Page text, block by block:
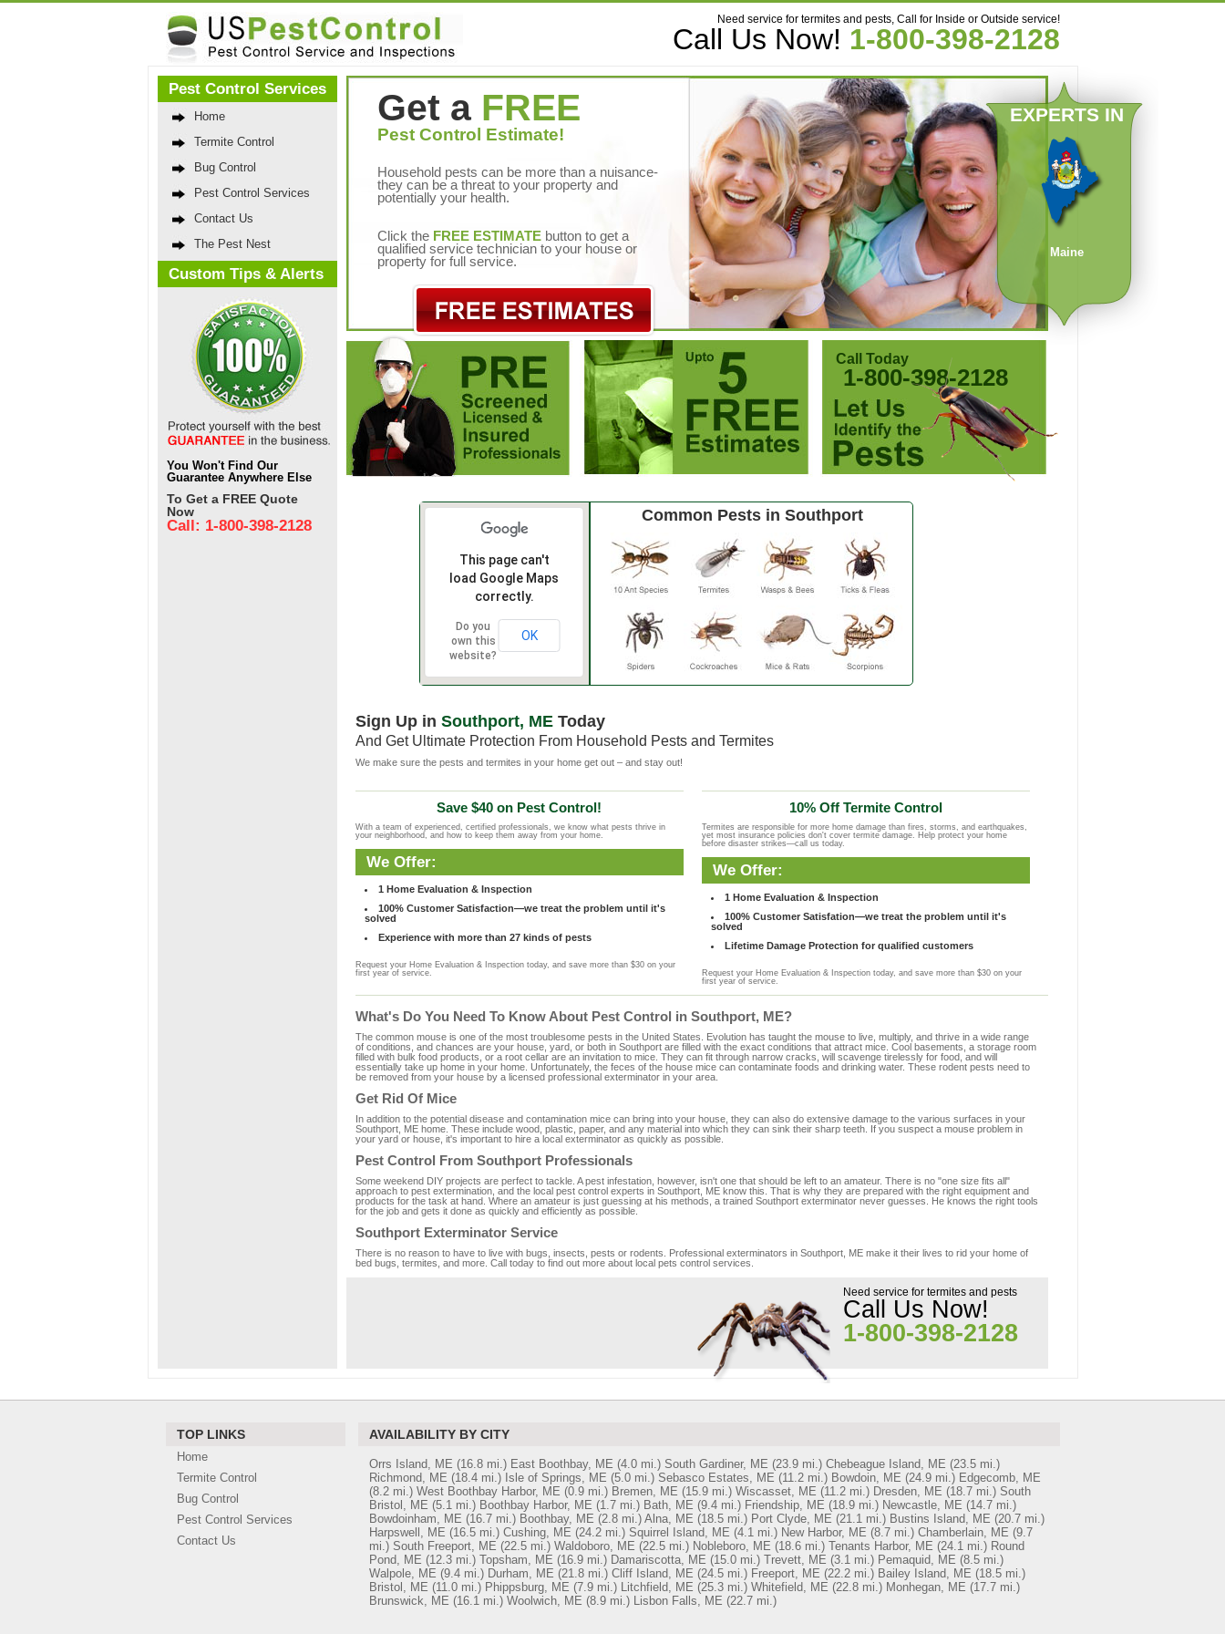
Need service for termites and pests, Call for Inside or Outside service!
Call Us Now! 1-800-398-2128
Pest Control Services
Home
Termite Control
Bug Control
Pest Control Services
Contact Us
The Pest Nest
Custom Tips & Alerts
You Won't Find Our
Guarantee Anywhere Else
To Get a FREE Quote
Now
Call: 1-800-398-2128
EXPERTS IN
Maine
Get a FREE
Pest Control Estimate!
Household pests can be more than a nuisance-
they can be a threat to your property and
potentially your health.
Click the FREE ESTIMATEbutton to get a
qualified service technician to your house or
property for full service.
Call Today
1-800-398-2128
This page can't
load Google Maps
correctly.
Do you
own this
website?
OK
Common Pests in Southport
Sign Up in Southport, METoday
And Get Ultimate Protection From Household Pests and Termites
We make sure the pests and termites in your home get out – and stay out!
Save $40 on Pest Control!
With a team of experienced, certified professionals, we know what pests thrive in
your neighborhood, and how to keep them away from your home.
We Offer:
1 Home Evaluation & Inspection
100% Customer Satisfaction—we treat the problem until it's
solved
Experience with more than 27 kinds of pests
Request your Home Evaluation & Inspection today, and save more than $30 on your
first year of service.
10% Off Termite Control
Termites are responsible for more home damage than fires, storms, and earthquakes,
yet most insurance policies don't cover termite damage. Help protect your home
before disaster strikes—call us today.
We Offer:
1 Home Evaluation & Inspection
100% Customer Satisfation—we treat the problem until it's
solved
Lifetime Damage Protection for qualified customers
Request your Home Evaluation & Inspection today, and save more than $30 on your
first year of service.
What's Do You Need To Know About Pest Control in Southport, ME?
The common mouse is one of the most troublesome pests in the United States. Evolution has taught the mouse to live, multiply, and thrive in a wide range
of conditions, and chances are your house, yard, or both in Southport are filled with the exact conditions that attract mice. Cool basements, a storage room
filled with bulk food products, or a root cellar are an invitation to mice. They can fit through narrow cracks, will scavenge tirelessly for food, and will
essentially take up home in your home. Unfortunately, the feces of the house mice can contaminate foods and drinking water. These rodent pests need to
be removed from your house by a licensed professional exterminator in your area.
Get Rid Of Mice
In addition to the potential disease and contamination mice can bring into your house, they can also do extensive damage to the various surfaces in your
Southport, ME home. These include wood, plastic, paper, and any material into which they can sink their sharp teeth. If you suspect a mouse problem in
your yard or house, it's important to hire a local exterminator as quickly as possible.
Pest Control From Southport Professionals
Some weekend DIY projects are perfect to tackle. A pest infestation, however, isn't one that should be left to an amateur. There is no "one size fits all"
approach to pest extermination, and the local pest control experts in Southport, ME know this. That is why they are prepared with the right equipment and
products for the task at hand. Where an amateur is just guessing at his methods, a trained Southport exterminator never guesses. He knows the right tools
for the job and gets it done as quickly and efficiently as possible.
Southport Exterminator Service
There is no reason to have to live with bugs, insects, pests or rodents. Professional exterminators in Southport, ME make it their lives to rid your home of
bed bugs, termites, and more. Call today to find out more about local pets control services.
Need service for termites and pests
Call Us Now!
1-800-398-2128
TOP LINKS
Home
Termite Control
Bug Control
Pest Control Services
Contact Us
AVAILABILITY BY CITY
Orrs Island, ME (16.8 mi.) East Boothbay, ME (4.0 mi.) South Gardiner, ME (23.9 mi.) Chebeague Island, ME (23.5 mi.)
Richmond, ME (18.4 mi.) Isle of Springs, ME (5.0 mi.) Sebasco Estates, ME (11.2 mi.) Bowdoin, ME (24.9 mi.) Edgecomb, ME
(8.2 mi.) West Boothbay Harbor, ME (0.9 mi.) Bremen, ME (15.9 mi.) Wiscasset, ME (11.2 mi.) Dresden, ME (18.7 mi.) South
Bristol, ME (5.1 mi.) Boothbay Harbor, ME (1.7 mi.) Bath, ME (9.4 mi.) Friendship, ME (18.9 mi.) Newcastle, ME (14.7 mi.)
Bowdoinham, ME (16.7 mi.) Boothbay, ME (2.8 mi.) Alna, ME (18.5 mi.) Port Clyde, ME (21.1 mi.) Bustins Island, ME (20.7 mi.)
Harpswell, ME (16.5 mi.) Cushing, ME (24.2 mi.) Squirrel Island, ME (4.1 mi.) New Harbor, ME (8.7 mi.) Chamberlain, ME (9.7
mi.) South Freeport, ME (22.5 mi.) Waldoboro, ME (22.5 mi.) Nobleboro, ME (18.6 mi.) Tenants Harbor, ME (24.1 mi.) Round
Pond, ME (12.3 mi.) Topsham, ME (16.9 mi.) Damariscotta, ME (15.0 mi.) Trevett, ME (3.1 mi.) Pemaquid, ME (8.5 mi.)
Walpole, ME (9.4 mi.) Durham, ME (21.8 mi.) Cliff Island, ME (24.5 mi.) Freeport, ME (22.2 mi.) Bailey Island, ME (18.5 mi.)
Bristol, ME (11.0 mi.) Phippsburg, ME (7.9 mi.) Litchfield, ME (25.3 mi.) Whitefield, ME (22.8 mi.) Monhegan, ME (17.7 mi.)
Brunswick, ME (16.1 mi.) Woolwich, ME (8.9 mi.) Lisbon Falls, ME (22.7 mi.)